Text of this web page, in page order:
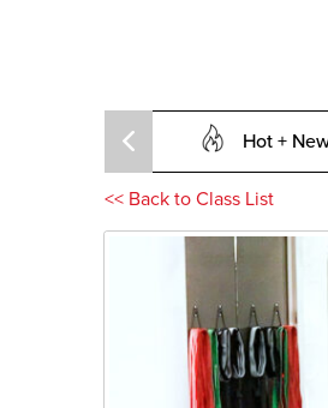
Hot +
<< Back to Class List